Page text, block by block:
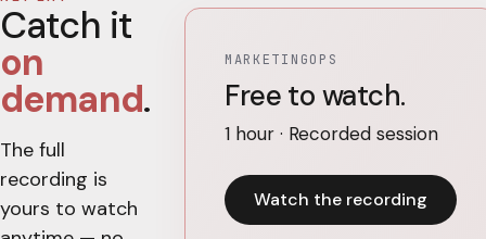
Catch it
on
demand.
The full
recording is
yours to watch
MARKETINGOPS
Free to watch.
1 hour · Recorded session
Watch the recording